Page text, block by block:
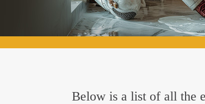
Below is a list of all the